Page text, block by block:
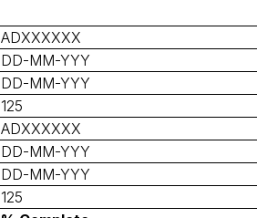
ADXXXXXX
DD-MM-YYY
DD-MM-YYY
125
ADXXXXXX
DD-MM-YYY
DD-MM-YYY
125